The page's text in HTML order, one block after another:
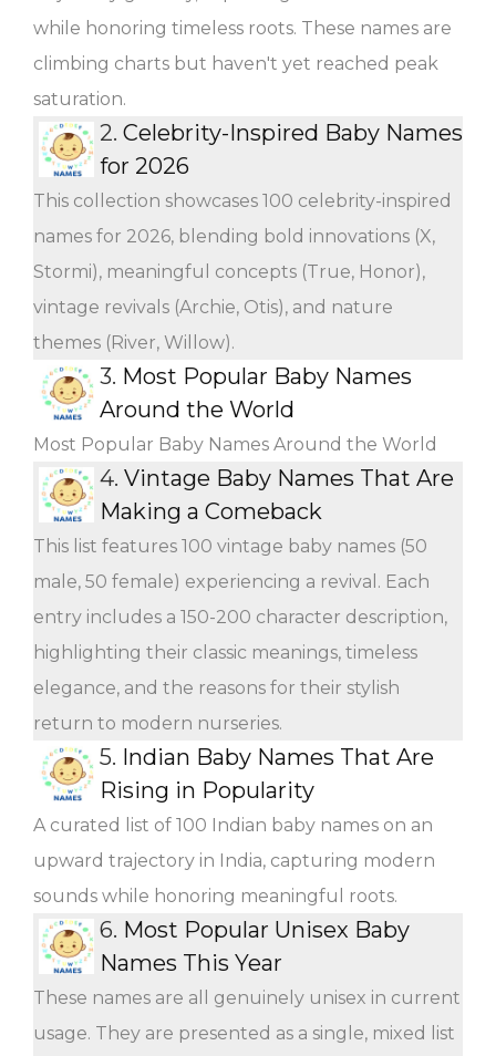
while honoring timeless roots. These names are
climbing charts but haven't yet reached peak
saturation.
2. Celebrity-Inspired Baby Names
for 2026
This collection showcases 100 celebrity-inspired
names for 2026, blending bold innovations (X,
Stormi), meaningful concepts (True, Honor),
vintage revivals (Archie, Otis), and nature
themes (River, Willow).
3. Most Popular Baby Names
Around the World
Most Popular Baby Names Around the World
4. Vintage Baby Names That Are
Making a Comeback
This list features 100 vintage baby names (50
male, 50 female) experiencing a revival. Each
entry includes a 150-200 character description,
highlighting their classic meanings, timeless
elegance, and the reasons for their stylish
return to modern nurseries.
5. Indian Baby Names That Are
Rising in Popularity
A curated list of 100 Indian baby names on an
upward trajectory in India, capturing modern
sounds while honoring meaningful roots.
6. Most Popular Unisex Baby
Names This Year
These names are all genuinely unisex in current
usage. They are presented as a single, mixed list